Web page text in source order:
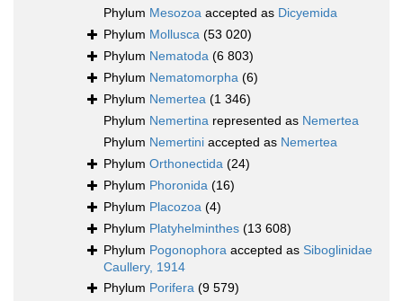
Phylum Mesozoa accepted as Dicyemida
Phylum Mollusca (53 020)
Phylum Nematoda (6 803)
Phylum Nematomorpha (6)
Phylum Nemertea (1 346)
Phylum Nemertina represented as Nemertea
Phylum Nemertini accepted as Nemertea
Phylum Orthonectida (24)
Phylum Phoronida (16)
Phylum Placozoa (4)
Phylum Platyhelminthes (13 608)
Phylum Pogonophora accepted as Siboglinidae
Caullery, 1914
Phylum Porifera (9 579)